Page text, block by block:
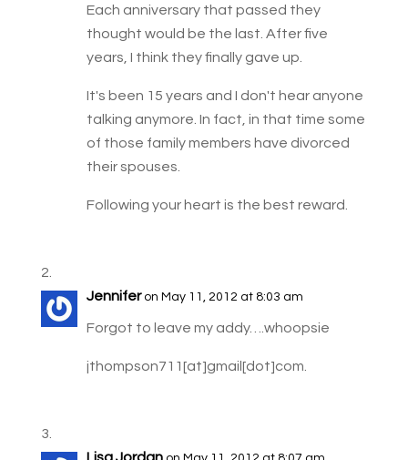
Each anniversary that passed they
thought would be the last. After five
years, I think they finally gave up.
It's been 15 years and I don't hear anyone
talking anymore. In fact, in that time some
of those family members have divorced
their spouses.
Following your heart is the best reward.
Jennifer on May 11, 2012 at 8:03 am
Forgot to leave my addy….whoopsie
jthompson711[at]gmail[dot]com.